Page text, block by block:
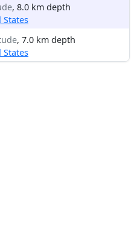
, 8.0 km depth
States
, 7.0 km depth
States